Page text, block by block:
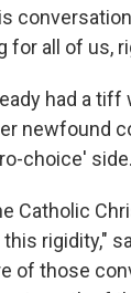
for all of us,
had a tiff
newfound
choice'
Catholic
rigidity,"
of those